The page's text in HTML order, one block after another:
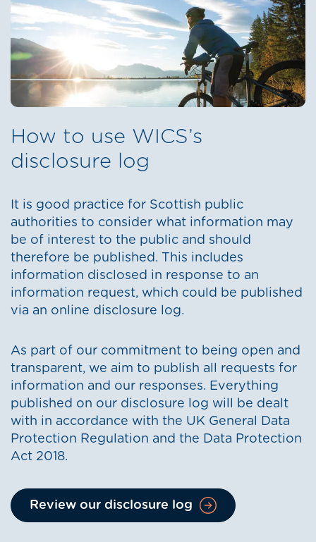
How to use WICS’s
disclosure log
It is good practice for Scottish public
authorities to consider what information may
be of interest to the public and should
therefore be published. This includes
information disclosed in response to an
information request, which could be published
via an online disclosure log.
As part of our commitment to being open and
transparent, we aim to publish all requests for
information and our responses. Everything
published on our disclosure log will be dealt
with in accordance with the UK General Data
Protection Regulation and the Data Protection
Act 2018.
Review our disclosure log